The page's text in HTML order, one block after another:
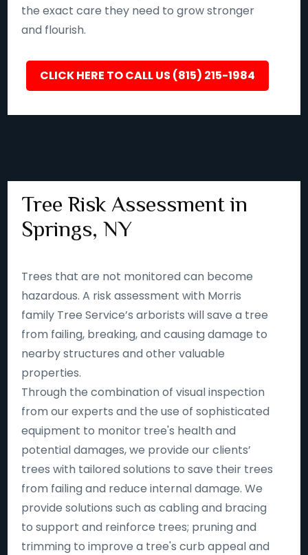
the exact care they need to grow stronger
and flourish.
CLICK HERE TO CALL US (815) 215-1984
Tree Risk Assessment in
Springs, NY
Trees that are not monitored can become
hazardous. A risk assessment with Morris
family Tree Service’s arborists will save a tree
from failing, breaking, and causing damage to
nearby structures and other valuable
properties.
Through the combination of visual inspection
from our experts and the use of sophisticated
equipment to monitor tree's health and
potential damages, we provide our clients’
trees with tailored solutions to save their trees
from failing and reduce internal damage. We
provide solutions such as cabling and bracing
to support and reinforce trees; pruning and
trimming to improve a tree's curb appeal and